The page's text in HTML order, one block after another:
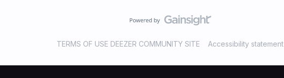
TERMS OF USE DEEZER COMMUNITY SITE Accessibility statement